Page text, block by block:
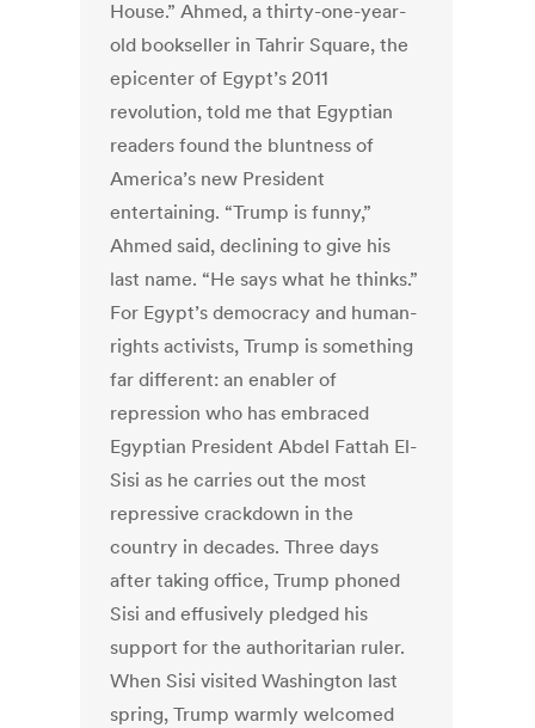
House.” Ahmed, a thirty-one-year-
old bookseller in Tahrir Square, the
epicenter of Egypt’s 2011
revolution, told me that Egyptian
readers found the bluntness of
America’s new President
entertaining. “Trump is funny,”
Ahmed said, declining to give his
last name. “He says what he thinks.”
For Egypt’s democracy and human-
rights activists, Trump is something
far different: an enabler of
repression who has embraced
Egyptian President Abdel Fattah El-
Sisi as he carries out the most
repressive crackdown in the
country in decades. Three days
after taking office, Trump phoned
Sisi and effusively pledged his
support for the authoritarian ruler.
When Sisi visited Washington last
spring, Trump warmly welcomed